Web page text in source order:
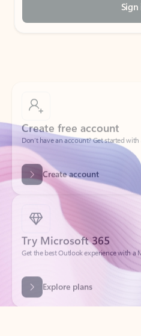
Sign
Don’t have an account? Get started
Create account
Try Microsoft 365
Get the best Outlook experience with a
Explore plans